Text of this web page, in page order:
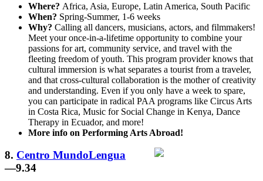
Where? Africa, Asia, Europe, Latin America, South Pacific
When? Spring-Summer, 1-6 weeks
Why? Calling all dancers, musicians, actors, and filmmakers!
Meet your once-in-a-lifetime opportunity to combine your
passions for art, community service, and travel with the
fleeting freedom of youth. This program provider knows that
cultural immersion is what separates a tourist from a traveler,
and that cross-cultural collaboration is the mother of creativity
and understanding. Even if you only have a week to spare,
you can participate in radical PAA programs like Circus Arts
in Costa Rica, Music for Social Change in Kenya, Dance
Therapy in Ecuador, and more!
More info on Performing Arts Abroad!
8. Centro MundoLengua
—9.34